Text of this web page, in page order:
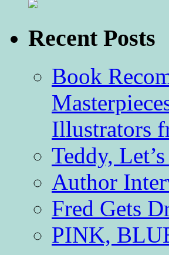
Recent Posts
Book
Illustrators
Teddy,
Author
Fred Gets
PINK,